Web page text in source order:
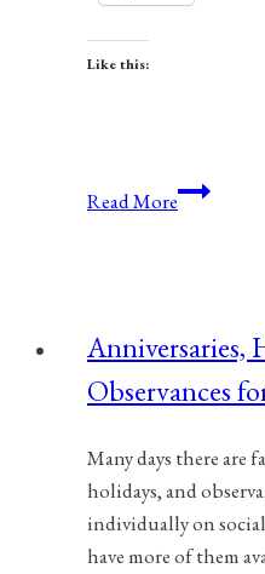
Like this:
Read More
January
6,
Anniversaries,
Observances
Many days there are
holidays, and
individually on
have more of them